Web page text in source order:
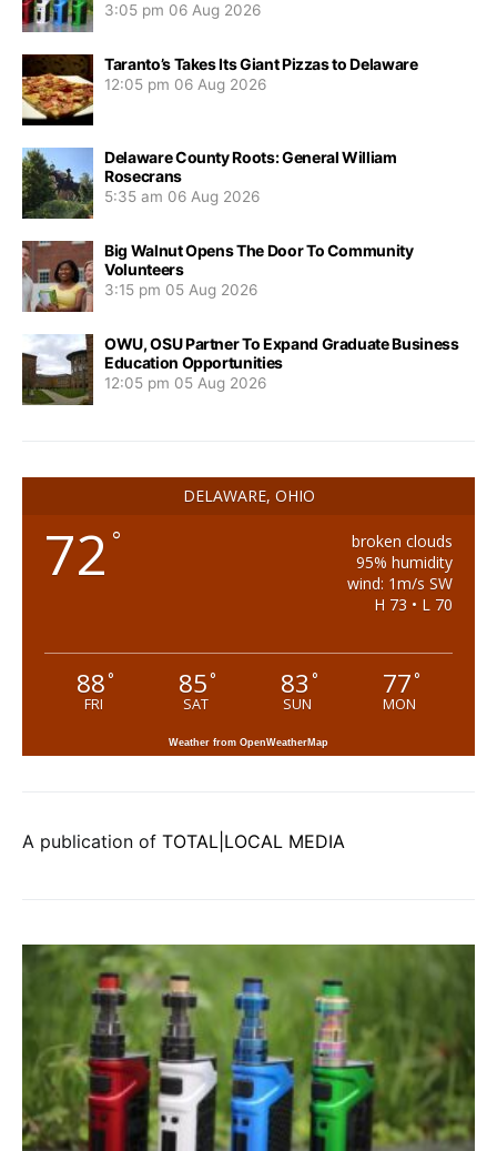
3:05 pm 06 Aug 2026
Taranto’s Takes Its Giant Pizzas to Delaware
12:05 pm 06 Aug 2026
Delaware County Roots: General William
Rosecrans
5:35 am 06 Aug 2026
Big Walnut Opens The Door To Community
Volunteers
3:15 pm 05 Aug 2026
OWU, OSU Partner To Expand Graduate Business
Education Opportunities
12:05 pm 05 Aug 2026
DELAWARE, OHIO
72 °
broken clouds
95% humidity
wind: 1m/s SW
H 73 • L 70
88°
FRI
85°
SAT
83 °
SUN
77°
MON
Weather from OpenWeatherMap
A publication of TOTAL|LOCAL MEDIA